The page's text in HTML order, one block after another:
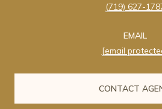
(719) 627-
EMAIL
[email
CONTACT